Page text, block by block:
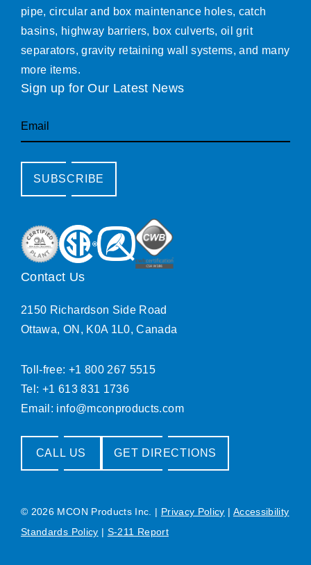
pipe, circular and box maintenance holes, catch
basins, highway barriers, box culverts, oil grit
separators, gravity retaining wall systems, and many
more items.
Sign up for Our Latest News
Email
SUBSCRIBE
Contact Us
2150 Richardson Side Road
Ottawa, ON, K0A 1L0, Canada
Toll-free: +1 800 267 5515
Tel: +1 613 831 1736
Email: info@mconproducts.com
CALL US GET DIRECTIONS
© 2026 MCON Products Inc. | Privacy Policy | Accessibility
Standards Policy | S-211 Report